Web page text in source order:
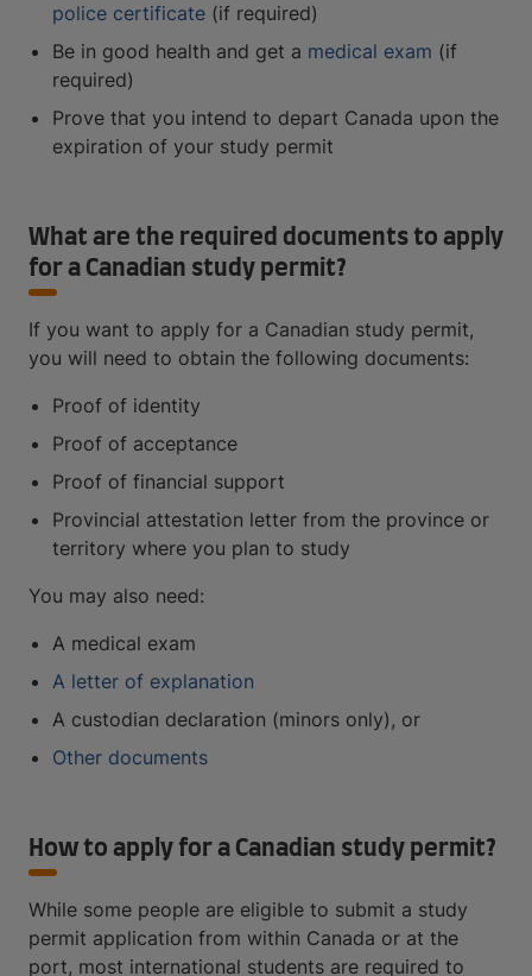
police certificate (if required)
Be in good health and get a medical exam (if
required)
Prove that you intend to depart Canada upon the
expiration of your study permit
What are the required documents to apply
for a Canadian study permit?
If you want to apply for a Canadian study permit,
you will need to obtain the following documents:
Proof of identity
Proof of acceptance
Proof of financial support
Provincial attestation letter from the province or
territory where you plan to study
You may also need:
A medical exam
A letter of explanation
A custodian declaration (minors only), or
Other documents
How to apply for a Canadian study permit?
While some people are eligible to submit a study
permit application from within Canada or at the
port, most international students are required to